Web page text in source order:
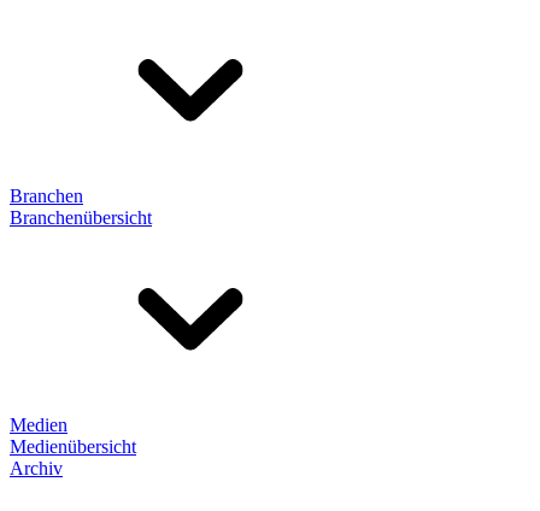
Branchen
Branchenübersicht
Medien
Medienübersicht
Archiv